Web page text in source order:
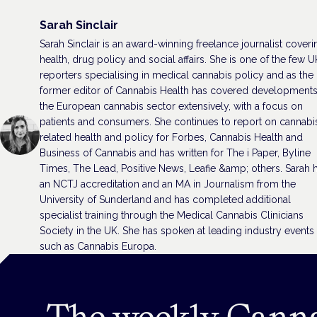
Sarah Sinclair
Sarah Sinclair is an award-winning freelance journalist
health, drug policy and social affairs. She is one of the few
reporters specialising in medical cannabis policy and as the
former editor of Cannabis Health has covered
the European cannabis sector extensively, with a focus on
patients and consumers. She continues to report on
related health and policy for Forbes, Cannabis Health and
Business of Cannabis and has written for The i Paper, Byline
Times, The Lead, Positive News, Leafie &amp; others. Sarah
an NCTJ accreditation and an MA in Journalism from the
University of Sunderland and has completed additional
specialist training through the Medical Cannabis Clinicians
Society in the UK. She has spoken at leading industry events
such as Cannabis Europa.